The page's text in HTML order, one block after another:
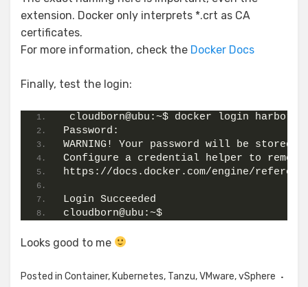
extension. Docker only interprets *.crt as CA
certificates.
For more information, check the Docker Docs
Finally, test the login:
cloudborn@ubu:~$ docker login
Password:
WARNING! Your password will be
Configure a credential helper to
https://docs.docker.com/engine/
Login Succeeded
cloudborn@ubu:~$
Looks good to me
Posted in Container, Kubernetes, Tanzu,VMware,vSphere